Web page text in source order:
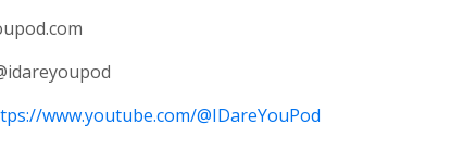
www.youtube.com/@IDareYouPod